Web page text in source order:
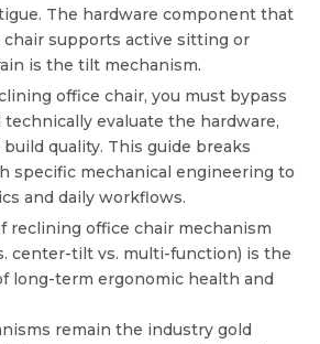
The hardware component that
supports active sitting or
is the tilt mechanism.
office chair, you must bypass
evaluate the hardware,
quality. This guide breaks
specific mechanical engineering to
and daily workflows.
reclining office chair mechanism
center-tilt vs. multi-function) is the
long-term ergonomic health and
remain the industry gold